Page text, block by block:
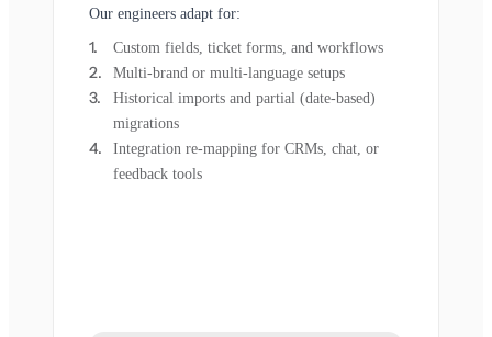
Our engineers adapt for:
Custom fields, ticket forms, and workflows
Multi-brand or multi-language setups
Historical imports and partial (date-based)
migrations
Integration re-mapping for CRMs, chat, or
feedback tools